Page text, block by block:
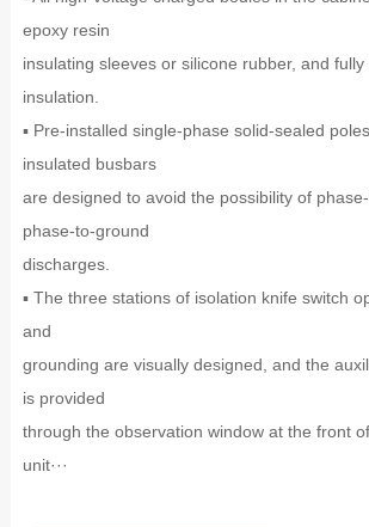
epoxy resin
insulating sleeves or silicone rubber, and fully
insulation.
▪ Pre-installed single-phase solid-sealed
insulated busbars
are designed to avoid the possibility of
phase-to-ground
discharges.
▪ The three stations of isolation knife switch
and
grounding are visually designed, and the
is provided
through the observation window at the front
unit···